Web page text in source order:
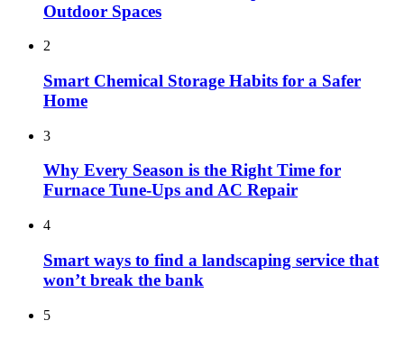
Outdoor Spaces
2
Smart Chemical Storage Habits for a Safer
Home
3
Why Every Season is the Right Time for
Furnace Tune-Ups and AC Repair
4
Smart ways to find a landscaping service that
won’t break the bank
5